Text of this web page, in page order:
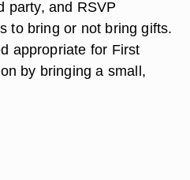
party, and RSVP
to bring or not bring gifts.
appropriate for First
by bringing a small,